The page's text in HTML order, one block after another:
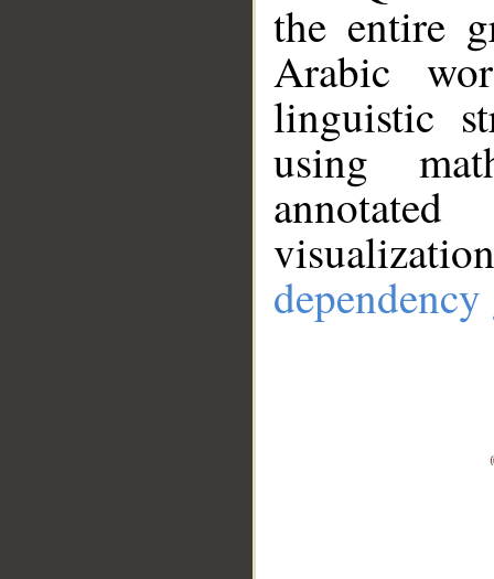
the entire
Arabic
linguistic
using